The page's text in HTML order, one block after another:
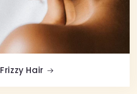
Frizzy Hair